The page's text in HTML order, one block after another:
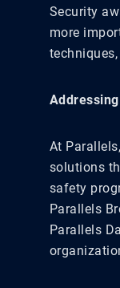
Security
more
At
solutions
safety
Parallels
Parallels